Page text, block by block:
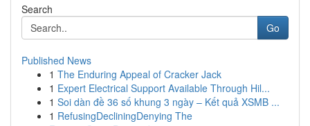
Search
Go
Published News
1 The Enduring Appeal of Cracker Jack
1 Expert Electrical Support Available Through Hil...
1 Soi dàn đề 36 số khung 3 ngày – Kết quả XSMB ...
1 RefusingDecliningDenying The